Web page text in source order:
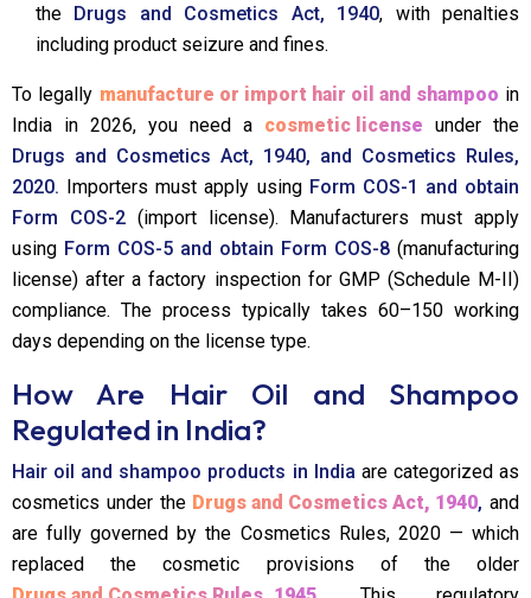
the Drugs and Cosmetics Act, 1940, with penalties
including product seizure and fines.
To legally manufacture or import hair oil and shampoo in
India in 2026, you need a cosmetic license under the
Drugs and Cosmetics Act, 1940, and Cosmetics Rules,
2020. Importers must apply using Form COS-1 and obtain
Form COS-2(import license). Manufacturers must apply
using Form COS-5 and obtain Form COS-8 (manufacturing
license) after a factory inspection for GMP (Schedule M-II)
compliance. The process typically takes 60–150 working
days depending on the license type.
How Are Hair Oil and Shampoo
Regulated in India?
Hair oil and shampoo products in India are categorized as
cosmetics under the Drugs and Cosmetics Act, 1940, and
are fully governed by the Cosmetics Rules, 2020 — which
replaced the cosmetic provisions of the older